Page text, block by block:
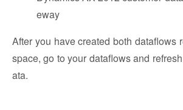
eway
After you have created both dataflows
space, go to your dataflows and
ata.